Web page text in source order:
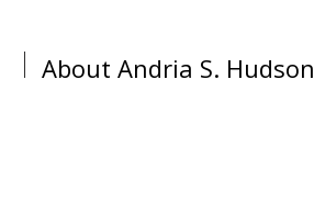
About Andria S. Hudson